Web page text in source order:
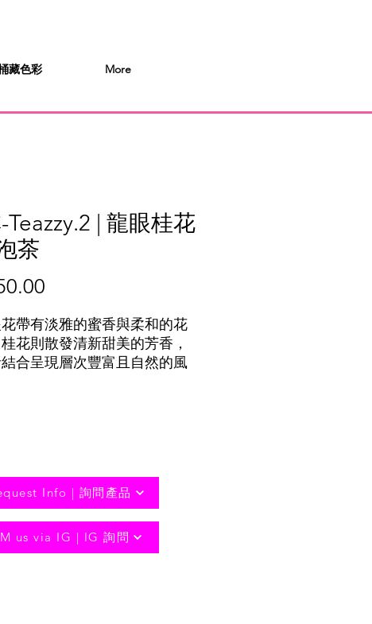
藏色彩 More
Teazzy.2 | 龍眼桂花
茶
帶有淡雅的蜜香與柔和的花
花則散發清新甜美的芳香，
合呈現層次豐富且自然的風
Info | 詢問產品
us via IG | IG 詢問